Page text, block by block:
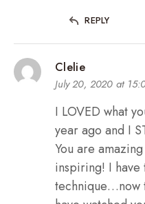
REPLY
Clelie
July 20, 2020 at
I LOVED what
year ago and I
You are
inspiring! I have
technique…now